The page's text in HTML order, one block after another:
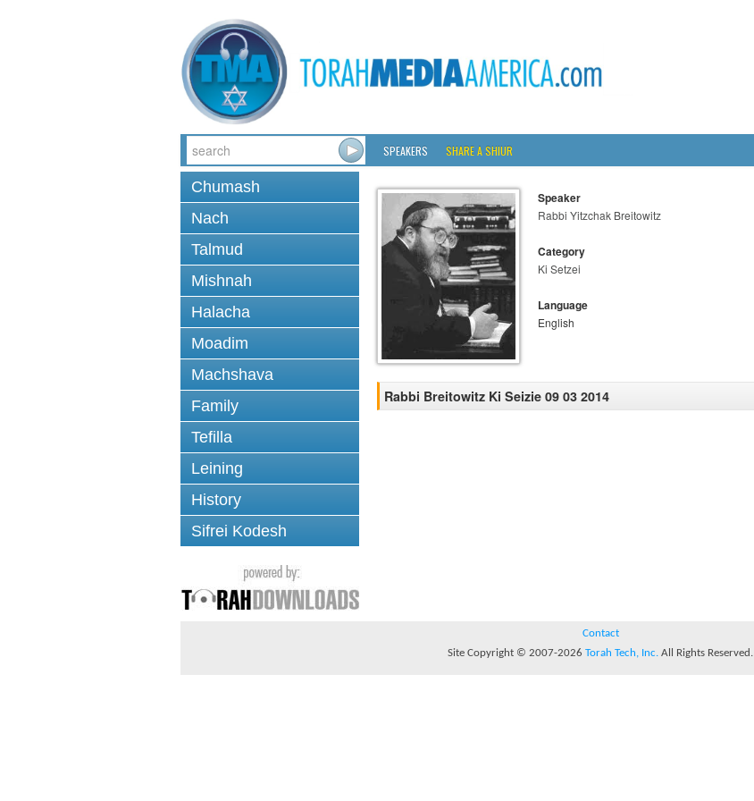
SPEAKERS SHARE A SHIUR
Chumash
Nach
Talmud
Mishnah
Halacha
Moadim
Machshava
Family
Tefilla
Leining
History
Sifrei Kodesh
Speaker
Rabbi Yitzchak Breitowitz
Category
Ki Setzei
Language
English
Rabbi Breitowitz Ki Seizie 09 03 2014
Contact
Site Copyright © 2007-2026 Torah Tech, Inc. All Rights Reserved.